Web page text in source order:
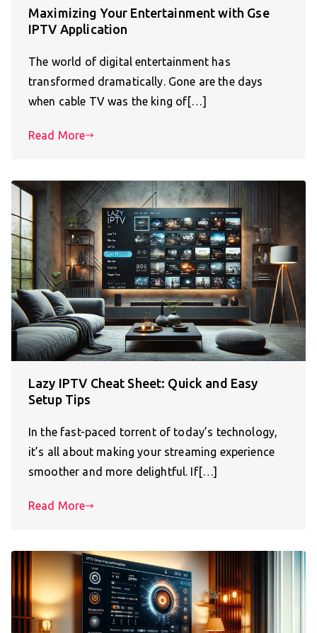
Maximizing Your Entertainment with Gse
IPTV Application
The world of digital entertainment has
transformed dramatically. Gone are the days
when cable TV was the king of[…]
Read More
Lazy IPTV Cheat Sheet: Quick and Easy
Setup Tips
In the fast-paced torrent of today’s technology,
it’s all about making your streaming experience
smoother and more delightful. If[…]
Read More